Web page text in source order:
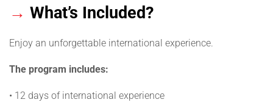
→ What’s Included?
Enjoy an unforgettable international experience.
The program includes:
• 12 days of international experience